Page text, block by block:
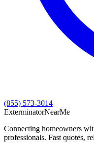
(855) 573-3014
ExterminatorNearMe
Connecting homeowners
professionals. Fast quotes,